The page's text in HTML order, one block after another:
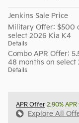
Jenkins Sale Price
Military Offer: $500
select 2026 Kia K4
Details
Combo APR Offer:
48 months on select
Details
APR Offer 2.90%
Explore All